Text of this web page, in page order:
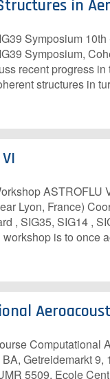
in
Symposium
Symposium,
recent progress
structures in
ASTROFLU
Lyon, France)
, SIG35, SIG14 ,
is to once
Computational
Getreidemarkt
5509, Ecole